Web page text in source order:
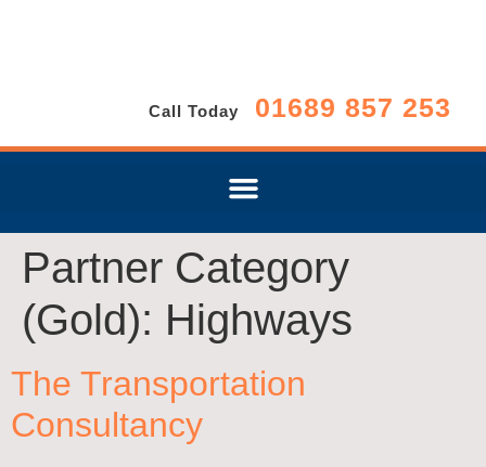
Call Today 01689 857 253
Partner Category
(Gold): Highways
The Transportation
Consultancy